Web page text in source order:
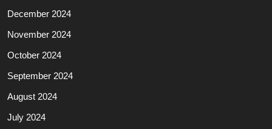
December 2024
November 2024
October 2024
September 2024
August 2024
July 2024